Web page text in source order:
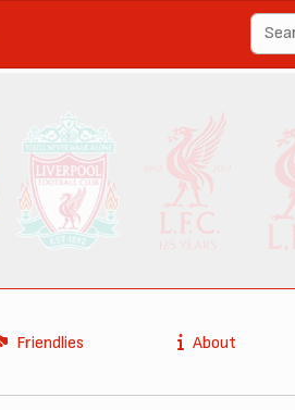
Friendlies About